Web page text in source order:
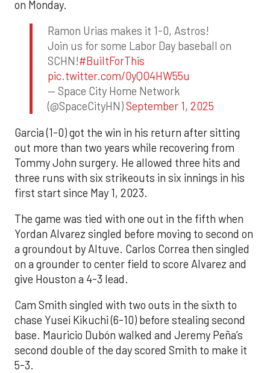
on Monday.
Ramon Urias makes it 1-0, Astros!
Join us for some Labor Day baseball on
SCHN!#BuiltForThis
pic.twitter.com/0yQO4HW55u
— Space City Home Network
(@SpaceCityHN)September 1, 2025
Garcia (1-0) got the win in his return after sitting
out more than two years while recovering from
Tommy John surgery. He allowed three hits and
three runs with six strikeouts in six innings in his
first start since May 1, 2023.
The game was tied with one out in the fifth when
Yordan Alvarez singled before moving to second on
a groundout by Altuve. Carlos Correa then singled
on a grounder to center field to score Alvarez and
give Houston a 4-3 lead.
Cam Smith singled with two outs in the sixth to
chase Yusei Kikuchi (6-10) before stealing second
base. Mauricio Dubón walked and Jeremy Peña’s
second double of the day scored Smith to make it
5-3.